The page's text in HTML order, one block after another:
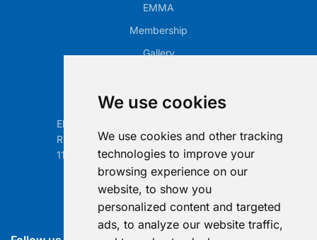
We use cookies
We use cookies and other tracking
technologies to improve your
browsing experience on our
website, to show you
personalized content and targeted
ads, to analyze our website traffic,
EMMA
Membership
Gallery
Electronic Retailing Association Global ASBL
Rue Egide Van Ophem 40A
1180 Brussels, Belgium
Contact us
info@era-global.org